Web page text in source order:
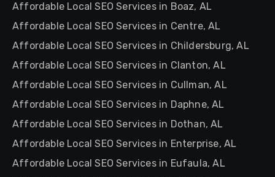
Affordable Local SEO Services in Boaz, AL
Affordable Local SEO Services in Centre, AL
Affordable Local SEO Services in Childersburg, AL
Affordable Local SEO Services in Clanton, AL
Affordable Local SEO Services in Cullman, AL
Affordable Local SEO Services in Daphne, AL
Affordable Local SEO Services in Dothan, AL
Affordable Local SEO Services in Enterprise, AL
Affordable Local SEO Services in Eufaula, AL